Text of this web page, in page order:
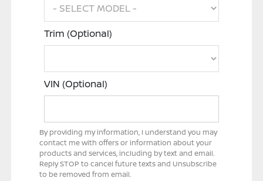
Trim (Optional)
VIN (Optional)
By providing my information, I understand you may
contact me with offers or information about your
products and services, including by text and email.
Reply STOP to cancel future texts and Unsubscribe
to be removed from email.